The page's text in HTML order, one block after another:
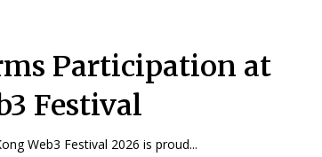
Participation at
Festival
Web3 Festival 2026 is proud...